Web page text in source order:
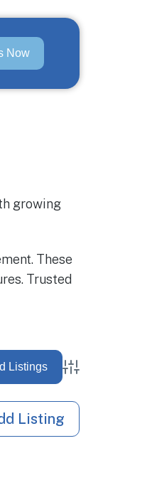
Now
growing
These
Trusted
Advanced
Listing